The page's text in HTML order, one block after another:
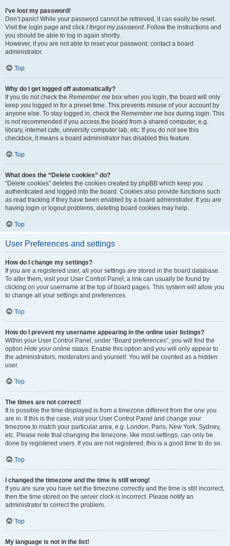
I’ve lost my password!
Don’t panic! While your password cannot be retrieved, it can easily be reset.
Visit the login page and click I forgot my password. Follow the instructions and
you should be able to log in again shortly.
However, if you are not able to reset your password, contact a board
administrator.
Top
Why do I get logged off automatically?
If you do not check the Remember me box when you login, the board will only
keep you logged in for a preset time. This prevents misuse of your account by
anyone else. To stay logged in, check the Remember me box during login. This
is not recommended if you access the board from a shared computer, e.g.
library, internet cafe, university computer lab, etc. If you do not see this
checkbox, it means a board administrator has disabled this feature.
Top
What does the “Delete cookies” do?
“Delete cookies” deletes the cookies created by phpBB which keep you
authenticated and logged into the board. Cookies also provide functions such
as read tracking if they have been enabled by a board administrator. If you are
having login or logout problems, deleting board cookies may help.
Top
User Preferences and settings
How do I change my settings?
If you are a registered user, all your settings are stored in the board database.
To alter them, visit your User Control Panel; a link can usually be found by
clicking on your username at the top of board pages. This system will allow you
to change all your settings and preferences.
Top
How do I prevent my username appearing in the online user listings?
Within your User Control Panel, under “Board preferences”, you will find the
option Hide your online status. Enable this option and you will only appear to
the administrators, moderators and yourself. You will be counted as a hidden
user.
Top
The times are not correct!
It is possible the time displayed is from a timezone different from the one you
are in. If this is the case, visit your User Control Panel and change your
timezone to match your particular area, e.g. London, Paris, New York, Sydney,
etc. Please note that changing the timezone, like most settings, can only be
done by registered users. If you are not registered, this is a good time to do so.
Top
I changed the timezone and the time is still wrong!
If you are sure you have set the timezone correctly and the time is still incorrect,
then the time stored on the server clock is incorrect. Please notify an
administrator to correct the problem.
Top
My language is not in the list!